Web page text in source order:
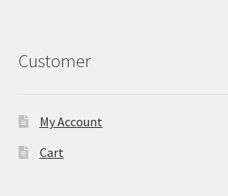
Customer
My Account
Cart